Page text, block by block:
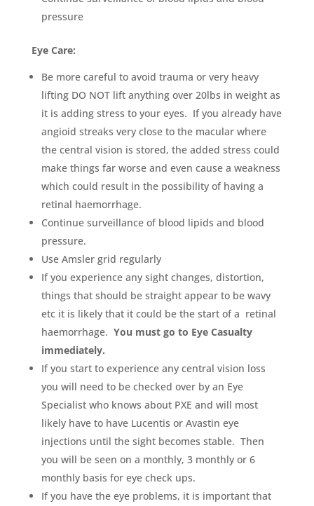
pressure
Eye Care:
Be more careful to avoid trauma or very heavy
lifting DO NOT lift anything over 20lbs in weight as
it is adding stress to your eyes. If you already have
angioid streaks very close to the macular where
the central vision is stored, the added stress could
make things far worse and even cause a weakness
which could result in the possibility of having a
retinal haemorrhage.
Continue surveillance of blood lipids and blood
pressure.
Use Amsler grid regularly
If you experience any sight changes, distortion,
things that should be straight appear to be wavy
etc it is likely that it could be the start of a retinal
haemorrhage. You must go to Eye Casualty
immediately.
If you start to experience any central vision loss
you will need to be checked over by an Eye
Specialist who knows about PXE and will most
likely have to have Lucentis or Avastin eye
injections until the sight becomes stable. Then
you will be seen on a monthly, 3 monthly or 6
monthly basis for eye check ups.
If you have the eye problems, it is important that